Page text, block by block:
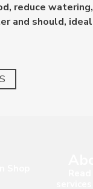
reduce
and should,